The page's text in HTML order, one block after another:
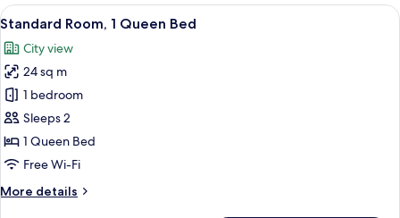
King
View
all
photos
for
Standard
Room,
1
Queen
A hotel room with a large bed, a
5
Standard Room, 1 Queen Bed
City view
24 sq m
1 bedroom
Sleeps 2
1 Queen Bed
Free Wi-Fi
More details
More